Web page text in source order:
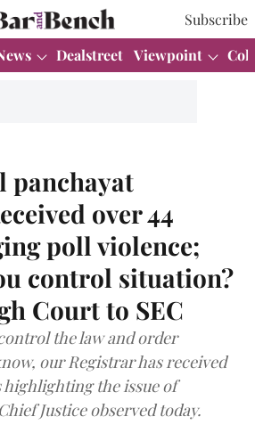
Subscribe
Dealstreet Viewpoint
panchayat
over 44
poll violence;
control situation?
Court to SEC
the law and order
our Registrar has received
highlighting the issue of
Justice observed today.